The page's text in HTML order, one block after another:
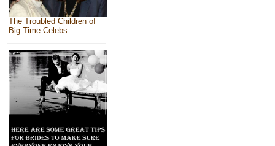
The Troubled Children of
Big Time Celebs